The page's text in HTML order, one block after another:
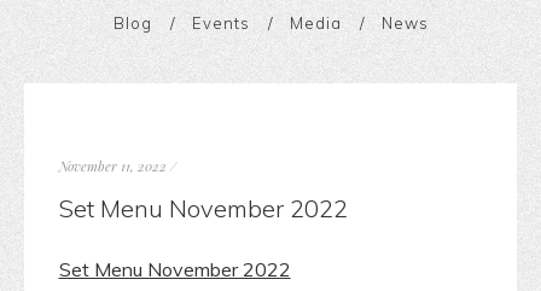
Blog Events Media News
November 11, 2022 /
Set Menu November 2022
Set Menu November 2022